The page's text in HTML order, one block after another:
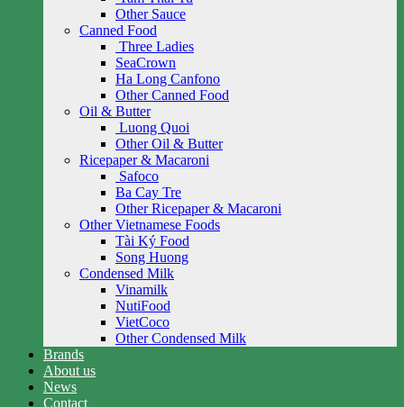
Other Sauce
Canned Food
Three Ladies
SeaCrown
Ha Long Canfono
Other Canned Food
Oil & Butter
Luong Quoi
Other Oil & Butter
Ricepaper & Macaroni
Safoco
Ba Cay Tre
Other Ricepaper & Macaroni
Other Vietnamese Foods
Tài Ký Food
Song Huong
Condensed Milk
Vinamilk
NutiFood
VietCoco
Other Condensed Milk
Brands
About us
News
Contact